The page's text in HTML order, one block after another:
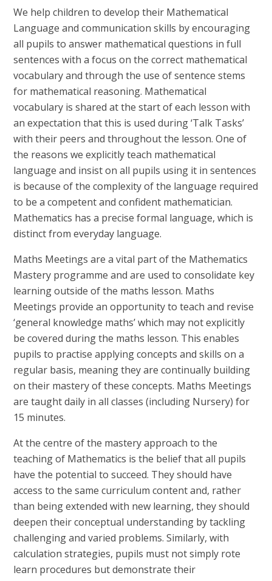
We help children to develop their Mathematical
Language and communication skills by encouraging
all pupils to answer mathematical questions in full
sentences with a focus on the correct mathematical
vocabulary and through the use of sentence stems
for mathematical reasoning. Mathematical
vocabulary is shared at the start of each lesson with
an expectation that this is used during ‘Talk Tasks’
with their peers and throughout the lesson. One of
the reasons we explicitly teach mathematical
language and insist on all pupils using it in sentences
is because of the complexity of the language required
to be a competent and confident mathematician.
Mathematics has a precise formal language, which is
distinct from everyday language.
Maths Meetings are a vital part of the Mathematics
Mastery programme and are used to consolidate key
learning outside of the maths lesson. Maths
Meetings provide an opportunity to teach and revise
‘general knowledge maths’ which may not explicitly
be covered during the maths lesson. This enables
pupils to practise applying concepts and skills on a
regular basis, meaning they are continually building
on their mastery of these concepts. Maths Meetings
are taught daily in all classes (including Nursery) for
15 minutes.
At the centre of the mastery approach to the
teaching of Mathematics is the belief that all pupils
have the potential to succeed. They should have
access to the same curriculum content and, rather
than being extended with new learning, they should
deepen their conceptual understanding by tackling
challenging and varied problems. Similarly, with
calculation strategies, pupils must not simply rote
learn procedures but demonstrate their